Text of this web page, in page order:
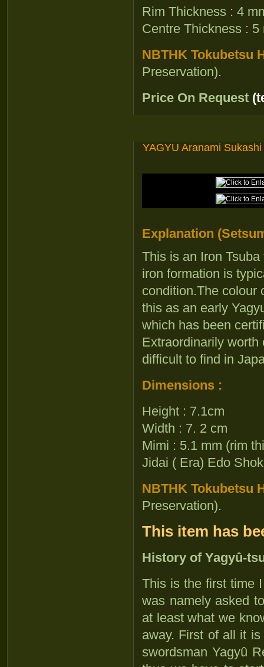
Rim Thickness : 4
Centre Thickness : 5
NBTHK Tokubetsu
Preservation).
Price On Request
YAGYU Aranami
Explanation
This is an Iron
iron formation is
condition.The colour
this as an early
which has been
Extraordinarily worth
difficult to find in
Dimensions :
Height : 7.1cm
Width : 7. 2 cm
Mimi : 5.1 mm (rim
Jidai ( Era) Edo
NBTHK Tokubetsu
Preservation).
This item has
History of Yagyû-
This is the first time
was namely asked
at least what we
away. First of all it
swordsman Yagyû